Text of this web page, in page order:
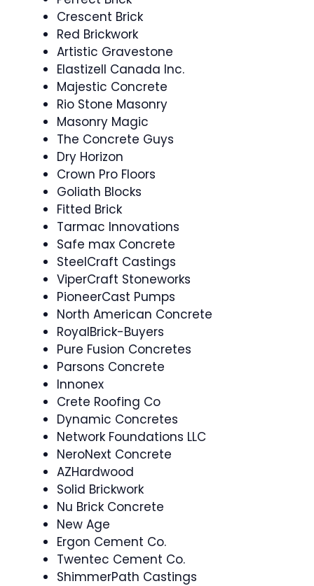
Crescent Brick
Red Brickwork
Artistic Gravestone
Elastizell Canada Inc.
Majestic Concrete
Rio Stone Masonry
Masonry Magic
The Concrete Guys
Dry Horizon
Crown Pro Floors
Goliath Blocks
Fitted Brick
Tarmac Innovations
Safe max Concrete
SteelCraft Castings
ViperCraft Stoneworks
PioneerCast Pumps
North American Concrete
RoyalBrick-Buyers
Pure Fusion Concretes
Parsons Concrete
Innonex
Crete Roofing Co
Dynamic Concretes
Network Foundations LLC
NeroNext Concrete
AZHardwood
Solid Brickwork
Nu Brick Concrete
New Age
Ergon Cement Co.
Twentec Cement Co.
ShimmerPath Castings